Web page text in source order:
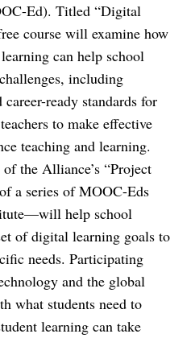
Ed). Titled “Digital
course will examine how
can help school
including
ready standards for
to make effective
teaching and learning.
the Alliance’s “Project
a series of MOOC-Eds
help school
of digital learning goals to
needs. Participating
and the global
what students need to
learning can take